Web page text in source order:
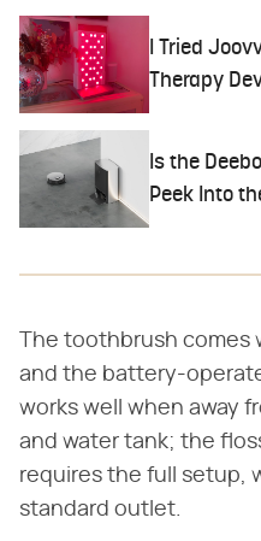
I Tried
Therapy
Is the
Peek Into
The toothbrush comes
and the battery-
works well when away
and water tank; the
requires the full setup,
standard outlet.